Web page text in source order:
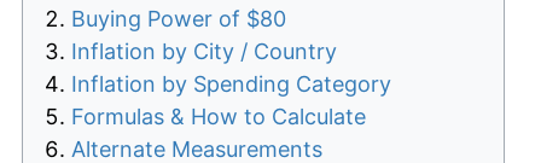
Buying Power of $80
Inflation by City / Country
Inflation by Spending Category
Formulas & How to Calculate
Alternate Measurements